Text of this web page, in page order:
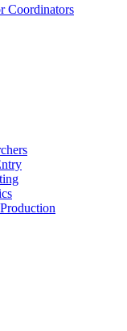
Coordinators